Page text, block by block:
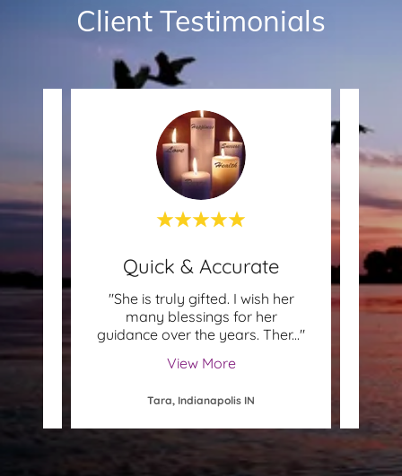
Client Testimonials
Quick & Accurate
"She is truly gifted. I wish her
many blessings for her
guidance over the years. Ther..."
View More
Tara, Indianapolis IN